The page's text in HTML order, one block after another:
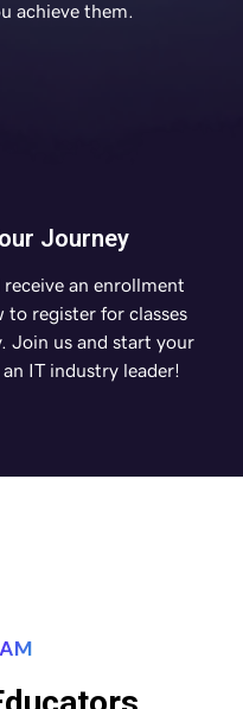
achieve them.
Journey
an enrollment
to register for classes
Join us and start your
IT industry leader!